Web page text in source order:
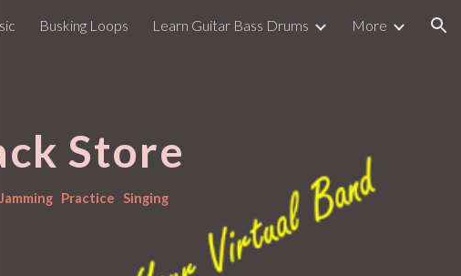
navigationBusking Loops Learn Guitar Bass Drums More
Store
Practice   Singing